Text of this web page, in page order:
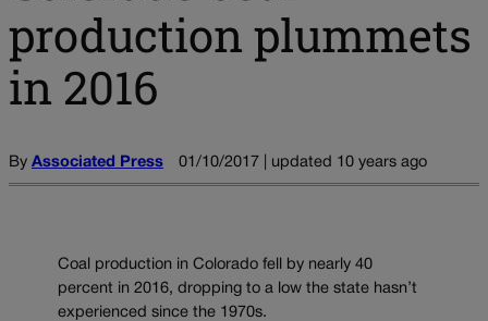
production plummets
in 2016
By Associated Press 01/10/2017 | updated 10 years ago
Coal production in Colorado fell by nearly 40
percent in 2016, dropping to a low the state hasn’t
experienced since the 1970s.